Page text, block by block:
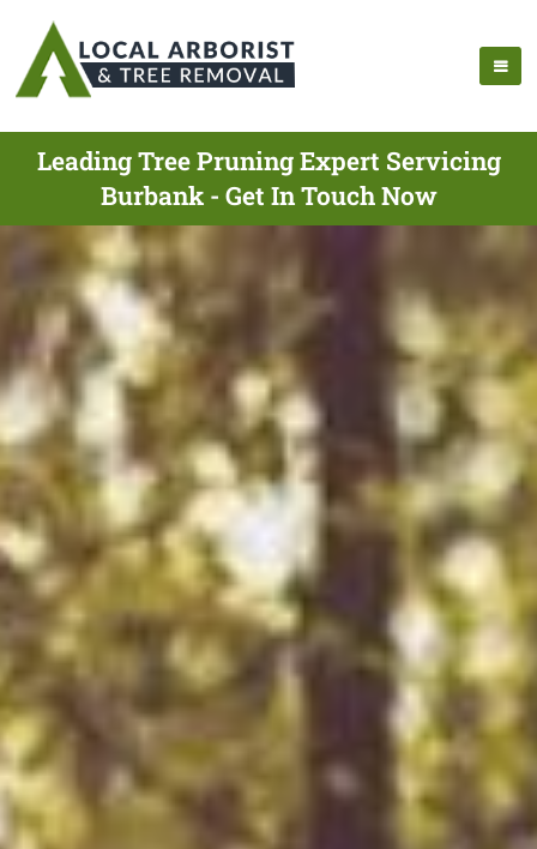
Leading Tree Pruning Expert Servicing
Burbank - Get In Touch Now